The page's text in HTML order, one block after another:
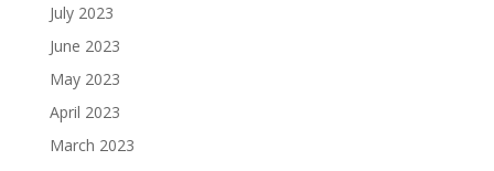
July 2023
June 2023
May 2023
April 2023
March 2023